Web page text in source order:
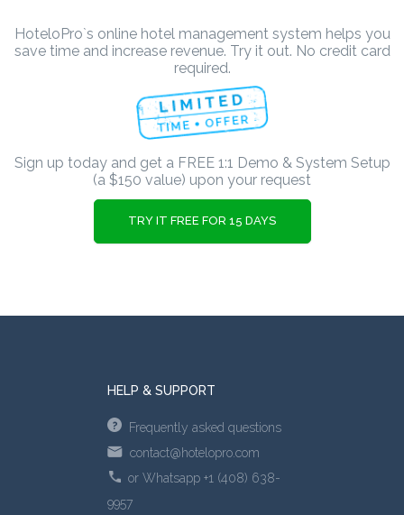
HoteloPro`s online hotel management system helps you
save time and increase revenue. Try it out. No credit card
required.
Sign up today and get a FREE 1:1 Demo & System Setup
(a $150 value) upon your request
TRY IT FREE FOR 15 DAYS
HELP & SUPPORT
Frequently asked questions
contact@hotelopro.com
or Whatsapp +1 (408) 638-
9957